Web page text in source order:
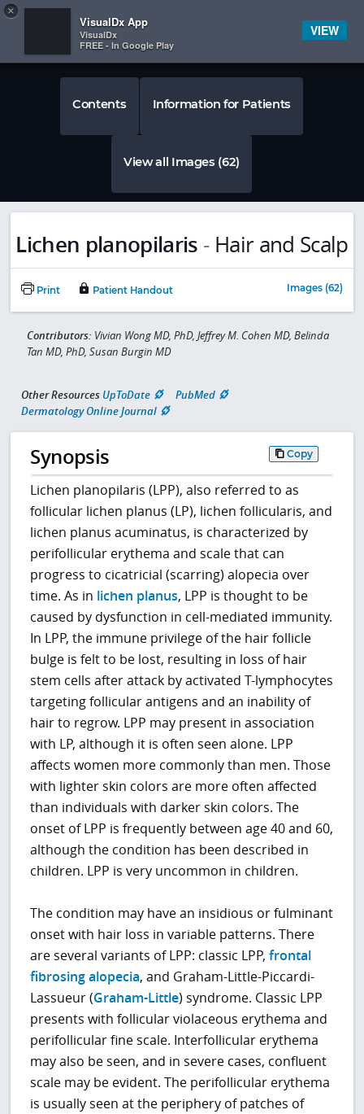
 
Contents Information for Patients
View all Images (62)
Lichen planopilaris - Hair and Scalp
Print Patient Handout Images (62)
Contributors: Vivian Wong MD, PhD, Jeffrey M. Cohen MD, Belinda
Tan MD, PhD, Susan Burgin MD
Other Resources UpToDate
PubMed
Dermatology Online Journal
Synopsis Copy
Lichen planopilaris (LPP), also referred to as
follicular lichen planus (LP), lichen follicularis, and
lichen planus acuminatus, is characterized by
perifollicular erythema and scale that can
progress to cicatricial (scarring) alopecia over
time. As in lichen planus, LPP is thought to be
caused by dysfunction in cell-mediated immunity.
In LPP, the immune privilege of the hair follicle
bulge is felt to be lost, resulting in loss of hair
stem cells after attack by activated T-lymphocytes
targeting follicular antigens and an inability of
hair to regrow. LPP may present in association
with LP, although it is often seen alone. LPP
affects women more commonly than men. Those
with lighter skin colors are more often affected
than individuals with darker skin colors. The
onset of LPP is frequently between age 40 and 60,
although the condition has been described in
children. LPP is very uncommon in children.
The condition may have an insidious or fulminant
onset with hair loss in variable patterns. There
are several variants of LPP: classic LPP,frontal
fibrosing alopecia, and Graham-Little-Piccardi-
Lassueur (Graham-Little) syndrome. Classic LPP
presents with follicular violaceous erythema and
perifollicular fine scale. Interfollicular erythema
may also be seen, and in severe cases, confluent
scale may be evident. The perifollicular erythema
is usually seen at the periphery of patches of
×
VisualDx App
VisualDx
FREE - In Google Play
VIEW